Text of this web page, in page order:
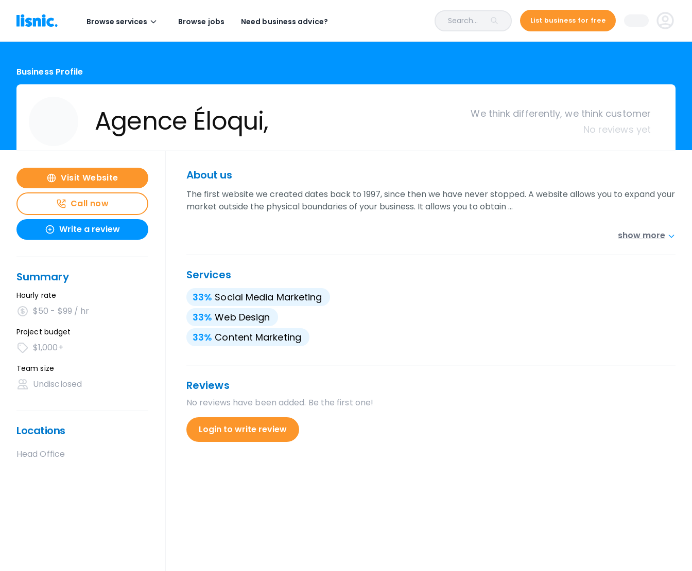
Browse services Browse jobs Need business advice? Search... List business for free
Business Profile
Agence Éloqui,
We think differently, we think customer
No reviews yet
Visit Website
Call now
Write a review
Summary
Hourly rate
$50 - $99 / hr
Project budget
$1,000+
Team size
Undisclosed
Locations
Head Office
About us
The first website we created dates back to 1997, since then we have never stopped. A website allows you to expand your
market outside the physical boundaries of your business. It allows you to obtain …
show more
Services
33% Social Media Marketing
33% Web Design
33% Content Marketing
Reviews
No reviews have been added. Be the first one!
Login to write review